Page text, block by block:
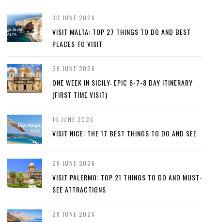
30 JUNE 2026
VISIT MALTA: TOP 27 THINGS TO DO AND BEST
PLACES TO VISIT
29 JUNE 2026
ONE WEEK IN SICILY: EPIC 6-7-8 DAY ITINERARY
(FIRST TIME VISIT)
16 JUNE 2026
VISIT NICE: THE 17 BEST THINGS TO DO AND SEE
29 JUNE 2026
VISIT PALERMO: TOP 21 THINGS TO DO AND MUST-
SEE ATTRACTIONS
29 JUNE 2026